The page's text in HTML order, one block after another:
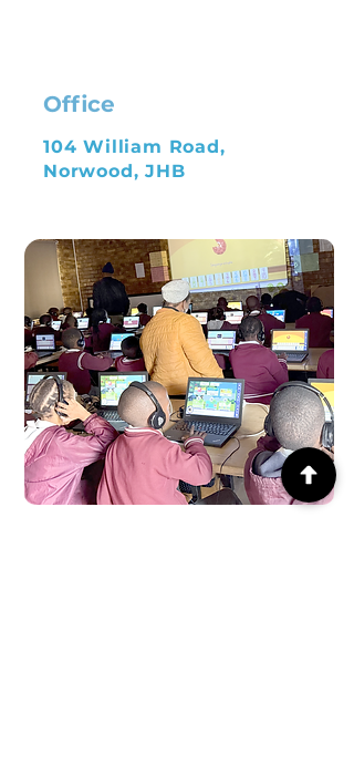
Office
104 William Road,
Norwood, JHB